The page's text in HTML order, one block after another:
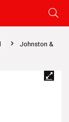
Johnston &